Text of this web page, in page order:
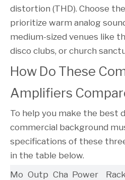
distortion (THD). Choose
prioritize warm analog
medium-sized venues like
disco clubs, or church
How Do These
Amplifiers
To help you make the best
commercial background
specifications of these
in the table below.
Mo Outp Cha Power